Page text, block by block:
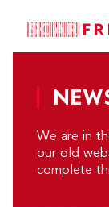
We are in
our old
complete